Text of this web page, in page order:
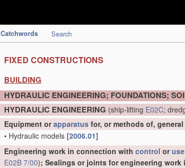
Catchwords Search
FIXED CONSTRUCTIONS
BUILDING
HYDRAULIC ENGINEERING; FOUNDATIONS;
HYDRAULIC ENGINEERING (ship-lifting E02C;
Equipment orapparatus for, or methods of,
• Hydraulic models [2006.01]
Engineering work in connection with control oruse
E02B 7/00); Sealings or joints for engineering work